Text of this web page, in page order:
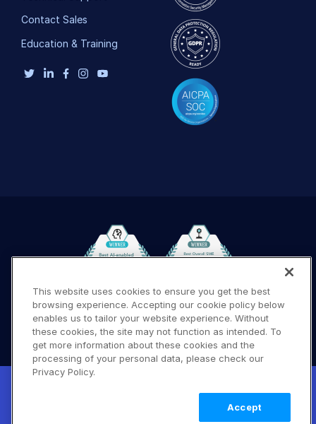
New! Claimable Clouds: Your AI agent can
set up a working Cloudinary account for
Learn
more
Contact Sales
Education & Training
Terms of Use Privacy Policy
DMCA Notice
© 2026 Cloudinary. All rights reserved.
A #619
This website uses cookies to ensure you get the best
browsing experience. Accepting our cookie policy below
enables us to tailor your website experience. Without
these cookies, the site may not function as intended. To
get more information about these cookies and the
processing of your personal data, please check our
Privacy Policy.
Accept